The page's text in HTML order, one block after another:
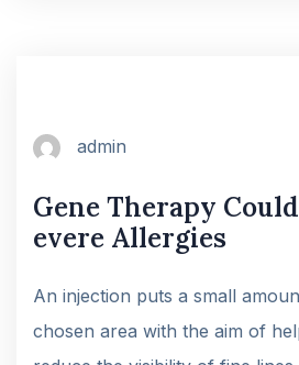
admin
Gene Therapy Could
evere Allergies
An injection puts a small
chosen area with the aim of